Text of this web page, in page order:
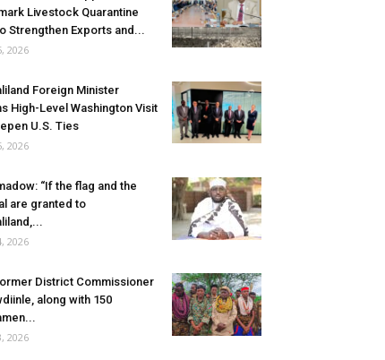
Livestock Quarantine
Strengthen Exports and...
2026
Foreign Minister
High-Level Washington Visit
U.S. Ties
2026
“If the flag and the
are granted to
2026
District Commissioner
along with 150
2026